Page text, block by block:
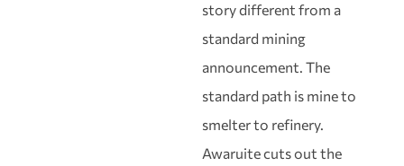
story different from a
standard mining
announcement. The
standard path is mine to
smelter to refinery.
Awaruite cuts out the